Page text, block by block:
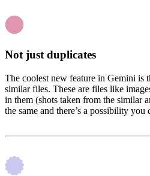
Not just duplicates
The coolest new feature in Gemini is
similar files. These are files like
in them (shots taken from the similar
the same and there’s a possibility you